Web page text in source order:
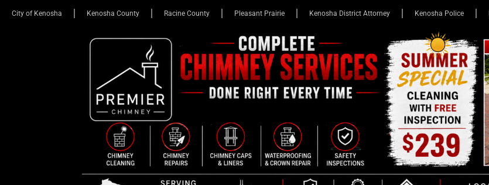
City of Kenosha Kenosha County Racine County Pleasant Prairie Kenosha District Attorney Kenosha Police